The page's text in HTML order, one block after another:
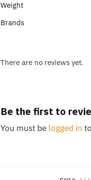
Weight
Brands
There are no reviews yet.
Be the first to
You must be logged in